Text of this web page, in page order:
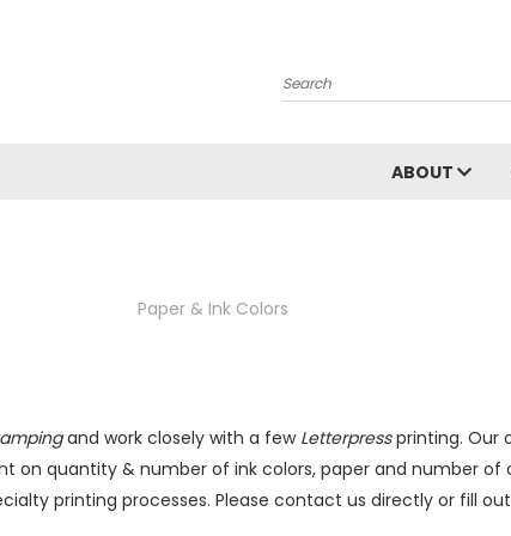
Search
ABOUT
Paper & Ink Colors
and work closely with a few Letterpressprinting. Our
on quantity & number of ink colors, paper and number of
printing processes. Please contact us directly or fill